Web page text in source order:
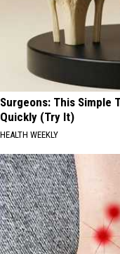
Surgeons: This Simple
Quickly (Try It)
HEALTH WEEKLY